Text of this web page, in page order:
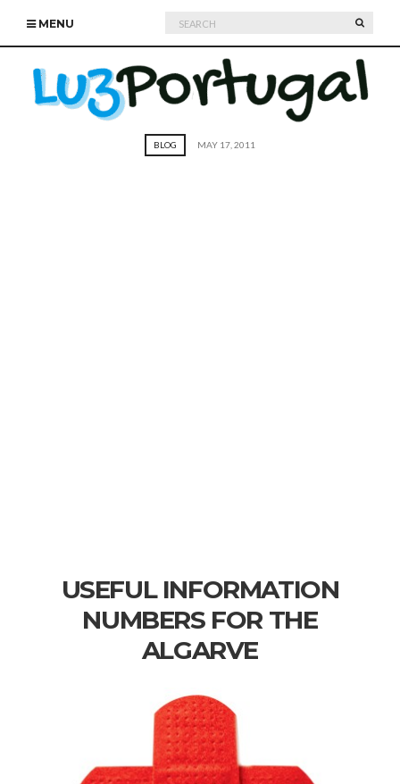
MENU
Search
for:
BLOG MAY 17, 2011
USEFUL INFORMATION
NUMBERS FOR THE
ALGARVE